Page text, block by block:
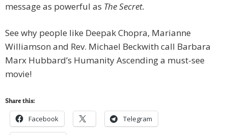
message as powerful as The Secret.
See why people like Deepak Chopra, Marianne
Williamson and Rev. Michael Beckwith call Barbara
Marx Hubbard’s Humanity Ascending a must-see
movie!
Share this:
Facebook Telegram